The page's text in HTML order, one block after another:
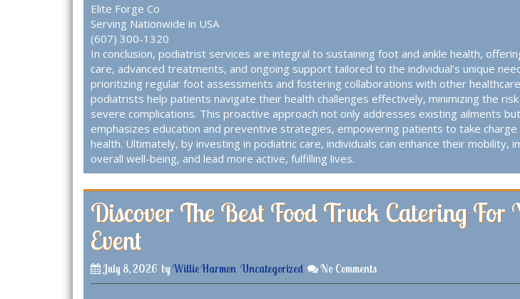
Elite Forge Co
Serving Nationwide in USA
(607) 300-1320
In conclusion, podiatrist services are integral to sustaining foot and ankle health,
care, advanced treatments, and ongoing support tailored to the individual’s unique
prioritizing regular foot assessments and fostering collaborations with other
podiatrists help patients navigate their health challenges effectively, minimizing the
severe complications. This proactive approach not only addresses existing ailments
emphasizes education and preventive strategies, empowering patients to take
health. Ultimately, by investing in podiatric care, individuals can enhance their mobility,
overall well-being, and lead more active, fulfilling lives.
Discover The Best Food Truck Catering For
Event
July 8, 2026 by Willie Harmon Uncategorized No Comments